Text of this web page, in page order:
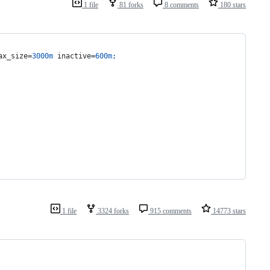
1 file 81 forks 8 comments 180 stars
3000m inactive=600m;
1 file 3324 forks 915 comments 14773 stars